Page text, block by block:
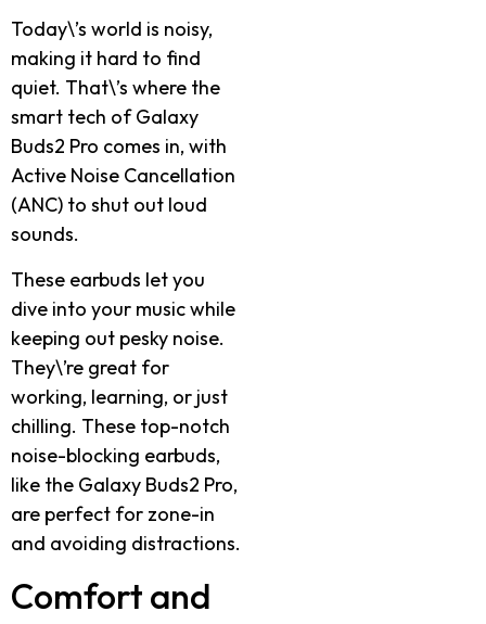
Today\’s world is noisy,
making it hard to find
quiet. That\’s where the
smart tech of Galaxy
Buds2 Pro comes in, with
Active Noise Cancellation
(ANC) to shut out loud
sounds.
These earbuds let you
dive into your music while
keeping out pesky noise.
They\’re great for
working, learning, or just
chilling. These top-notch
noise-blocking earbuds,
like the Galaxy Buds2 Pro,
are perfect for zone-in
and avoiding distractions.
Comfort and